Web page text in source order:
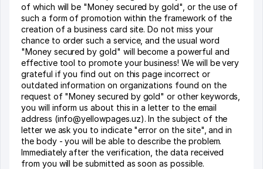
of which will be "Money secured by gold", or the use of
such a form of promotion within the framework of the
creation of a business card site. Do not miss your
chance to order such a service, and the usual word
"Money secured by gold" will become a powerful and
effective tool to promote your business! We will be very
grateful if you find out on this page incorrect or
outdated information on organizations found on the
request of "Money secured by gold" or other keywords,
you will inform us about this in a letter to the email
address (info@yellowpages.uz). In the subject of the
letter we ask you to indicate "error on the site", and in
the body - you will be able to describe the problem.
Immediately after the verification, the data received
from you will be submitted as soon as possible.